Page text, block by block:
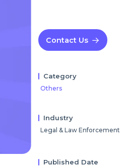
Contact Us
Category
Others
Industry
Legal & Law Enforcement
Published Date